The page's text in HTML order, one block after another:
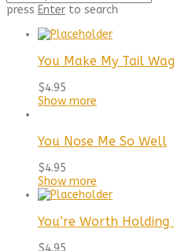
press Enter to search
You Make My Tail Wag
$4.95
Show more
You Nose Me So Well
$4.95
Show more
You’re Worth Holding
$4.95